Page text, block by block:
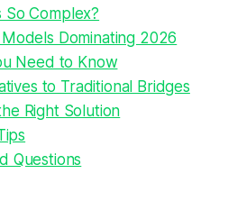
Complex?
Dominating 2026
Need to Know
to Traditional Bridges
Right Solution
Questions